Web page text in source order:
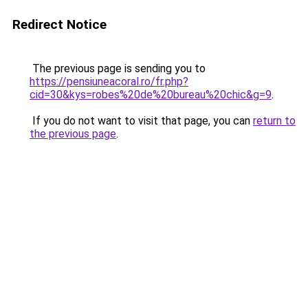
Redirect Notice
The previous page is sending you to
https://pensiuneacoral.ro/fr.php?
cid=30&kys=robes%20de%20bureau%20chic&g=9.
If you do not want to visit that page, you can return to
the previous page.